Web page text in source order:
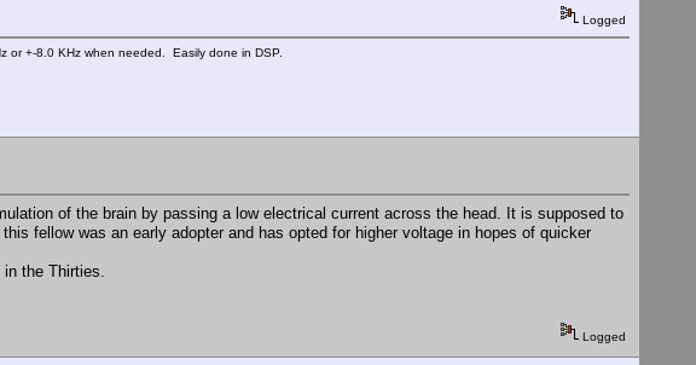
Logged
or +-8.0 KHz when needed. Easily done in DSP.
of the brain by passing a low electrical current across the head. It is supposed to
fellow was an early adopter and has opted for higher voltage in hopes of quicker
the Thirties.
Logged